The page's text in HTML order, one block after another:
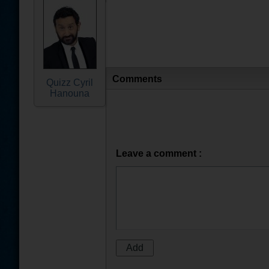
Quizz Cyril
Hanouna
Comments
Leave a comment :